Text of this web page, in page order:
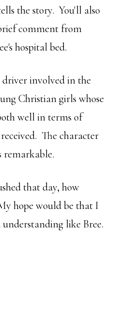
the story. You'll also
comment from
hospital bed.
driver involved in the
Christian girls whose
well in terms of
The character
remarkable.
that day, how
hope would be that I
like Bree.